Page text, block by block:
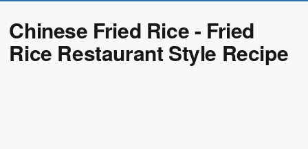
Chinese Fried Rice - Fried
Rice Restaurant Style Recipe